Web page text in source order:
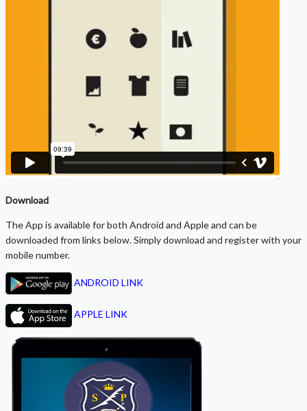
Download
The App is available for both Android and Apple and can be
downloaded from links below. Simply download and register with your
mobile number.
ANDROID LINK
APPLE LINK